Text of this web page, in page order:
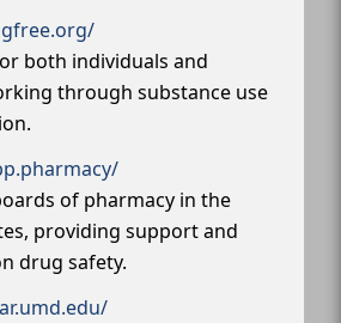
both individuals and
through substance use
of pharmacy in the
providing support and
drug safety.